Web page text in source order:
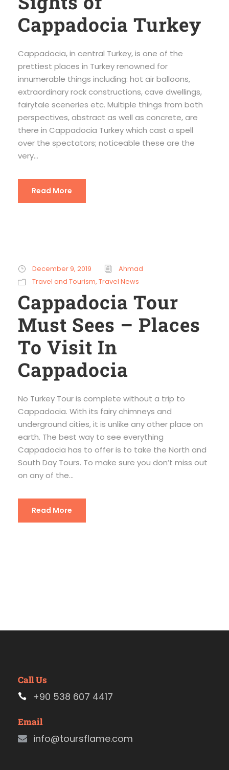
Cappadocia Turkey
Cappadocia, in central Turkey, is one of the
prettiest places in Turkey renowned for
innumerable things including: hot air balloons,
extraordinary rock constructions, cave dwellings,
fairytale sceneries etc. Multiple things from both
perspectives, abstract as well as concrete, are
there in Cappadocia Turkey which cast a spell
over the spectators; noticeable these are the
very...
Read More
December 9, 2019
Ahmad
Travel and Tourism, Travel News
Cappadocia Tour
Must Sees – Places
To Visit In
Cappadocia
No Turkey Tour is complete without a trip to
Cappadocia. With its fairy chimneys and
underground cities, it is unlike any other place on
earth. The best way to see everything
Cappadocia has to offer is to take the North and
South Day Tours. To make sure you don’t miss out
on any of the...
Read More
Call Us
+90 538 607 4417
Email
info@toursflame.com